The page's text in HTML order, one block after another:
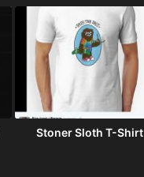
Stoner Sloth T-Shirt